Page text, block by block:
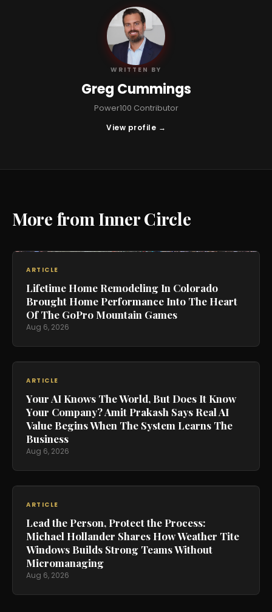
GC
WRITTEN BY
Greg Cummings
Power100 Contributor
View profile →
More from Inner Circle
ARTICLE
Lifetime Home Remodeling In Colorado
Brought Home Performance Into The Heart
Of The GoPro Mountain Games
Aug 6, 2026
ARTICLE
Your AI Knows The World, But Does It Know
Your Company? Amit Prakash Says Real AI
Value Begins When The System Learns The
Business
Aug 6, 2026
ARTICLE
Lead the Person, Protect the Process:
Michael Hollander Shares How Weather Tite
Windows Builds Strong Teams Without
Micromanaging
Aug 6, 2026